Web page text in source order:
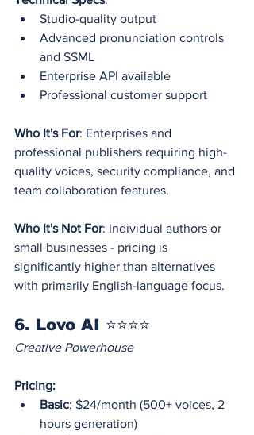
Studio-quality output
Advanced pronunciation controls
and SSML
Enterprise API available
Professional customer support
Who It's For: Enterprises and
professional publishers requiring high-
quality voices, security compliance, and
team collaboration features.
Who It's Not For: Individual authors or
small businesses - pricing is
significantly higher than alternatives
with primarily English-language focus.
6. Lovo AI ⭐⭐⭐⭐
Creative Powerhouse
Pricing:
Basic: $24/month (500+ voices, 2
hours generation)